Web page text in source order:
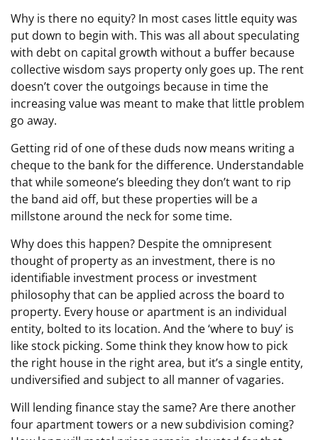
Why is there no equity? In most cases little equity was
put down to begin with. This was all about speculating
with debt on capital growth without a buffer because
collective wisdom says property only goes up. The rent
doesn’t cover the outgoings because in time the
increasing value was meant to make that little problem
go away.
Getting rid of one of these duds now means writing a
cheque to the bank for the difference. Understandable
that while someone’s bleeding they don’t want to rip
the band aid off, but these properties will be a
millstone around the neck for some time.
Why does this happen? Despite the omnipresent
thought of property as an investment, there is no
identifiable investment process or investment
philosophy that can be applied across the board to
property. Every house or apartment is an individual
entity, bolted to its location. And the ‘where to buy’ is
like stock picking. Some think they know how to pick
the right house in the right area, but it’s a single entity,
undiversified and subject to all manner of vagaries.
Will lending finance stay the same? Are there another
four apartment towers or a new subdivision coming?